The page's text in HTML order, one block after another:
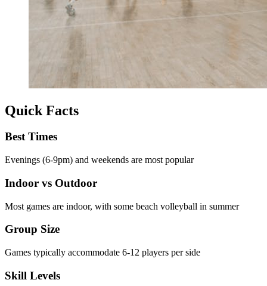
Quick Facts
Best Times
Evenings (6-9pm) and weekends are most popular
Indoor vs Outdoor
Most games are indoor, with some beach volleyball in summer
Group Size
Games typically accommodate 6-12 players per side
Skill Levels